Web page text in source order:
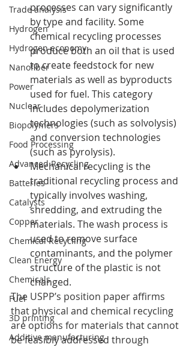
Trade analysis
Hydrogen
Hydrogen economy
Nanofiber
Power
Nuclear
Biopolymers
Food Processing
Advanced Recycling
Batteries
Catalysts
Copper
Chemical Recycling
Clean Energy
Chemicals
Fuel
3D printing
Additive manufacturing
processes can vary significantly
by type and facility. Some
chemical recycling processes
produce both an oil that is used
to create feedstock for new
materials as well as byproducts
used for fuel. This category
includes depolymerization
technologies (such as solvolysis)
and conversion technologies
(such as pyrolysis).
Mechanical recycling is the
traditional recycling process and
typically involves washing,
shredding, and extruding the
materials. The wash process is
used to remove surface
contaminants, and the polymer
structure of the plastic is not
changed.
The USPP’s position paper affirms
that physical and chemical recycling
are options for materials that cannot
be feasibly addressed through